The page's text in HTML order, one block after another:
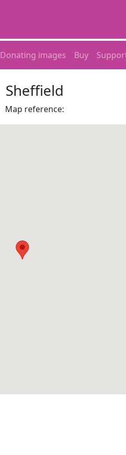
Donating images Buy
Sheffield
Map reference: